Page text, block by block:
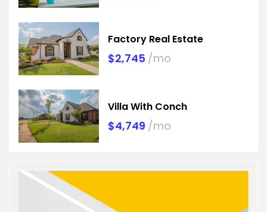
Factory Real Estate
$2,745 /mo
Villa With Conch
$4,749 /mo